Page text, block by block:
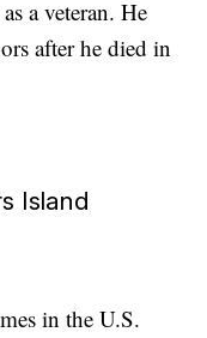
a veteran. He
after he died in
Island
in the U.S.